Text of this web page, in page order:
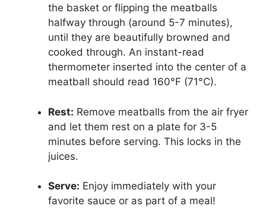
the basket or flipping the meatballs
halfway through (around 5-7 minutes),
until they are beautifully browned and
cooked through. An instant-read
thermometer inserted into the center of a
meatball should read 160°F (71°C).
Rest: Remove meatballs from the air fryer
and let them rest on a plate for 3-5
minutes before serving. This locks in the
juices.
Serve: Enjoy immediately with your
favorite sauce or as part of a meal!